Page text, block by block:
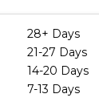
28+ Days
21-27 Days
14-20 Days
7-13 Days